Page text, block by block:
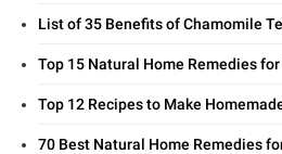
List of 35 Benefits of Chamomile
Top 15 Natural Home Remedies for
Top 12 Recipes to Make
70 Best Natural Home Remedies